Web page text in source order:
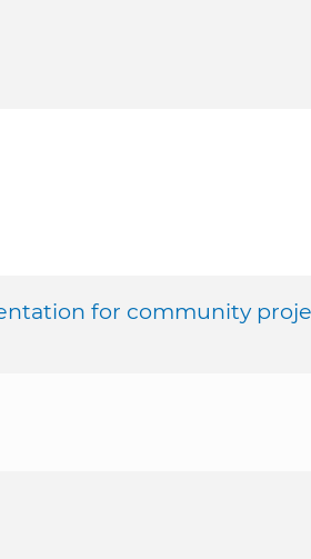
for community